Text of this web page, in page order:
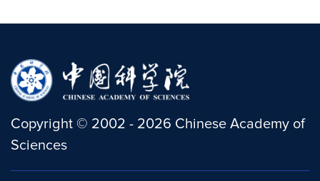
Copyright © 2002 - 2026 Chinese Academy of
Sciences